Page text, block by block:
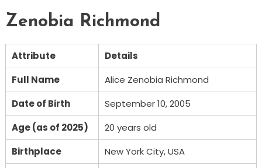
Zenobia Richmond
Attribute
Details
Full Name
Alice Zenobia Richmond
Date of Birth
September 10, 2005
Age (as of 2025)
20 years old
Birthplace
New York City, USA